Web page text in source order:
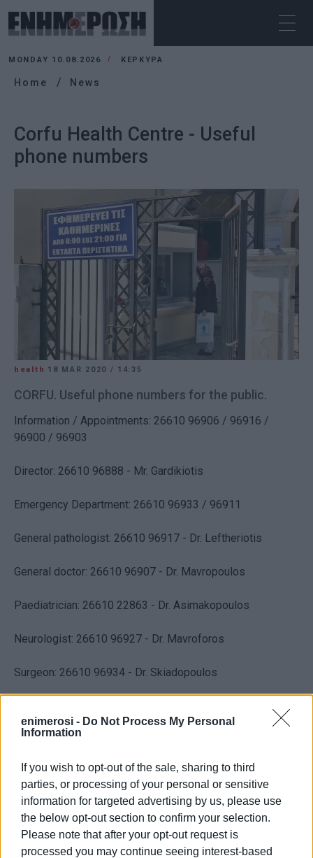
enimerosi - Do Not Process My Personal
Information
If you wish to opt-out of the sale, sharing to third
parties, or processing of your personal or sensitive
information for targeted advertising by us, please use
the below opt-out section to confirm your selection.
Please note that after your opt-out request is
processed you may continue seeing interest-based
MONDAY 10.08.2026 ΚΕΡΚΥΡΑ
Home News
Corfu Health Centre - Useful
phone numbers
health 18 MAR 2020 / 14:35
CORFU. Useful phone numbers for the public.
Information / Appointments: 26610 96906 / 96916 /
96900 / 96903
Director: 26610 96888 - Mr. Gardikiotis
Emergency Department: 26610 96933 / 96911
General pathologist: 26610 96917 - Dr. Leftheriotis
General doctor: 26610 96907 - Dr. Mavropoulos
Paediatrician: 26610 22863 - Dr. Asimakopoulos
Neurologist: 26610 96927 - Dr. Mavroforos
Surgeon: 26610 96934 - Dr. Skiadopoulos
X-Ray / Ultrascan: 26610 96910 / 96868
Dentist: 26610 96909 / 96903
TOMY (Local Health Unit): 26610 96939 / 96935
EOPPY Pharmacy: 26610 80071